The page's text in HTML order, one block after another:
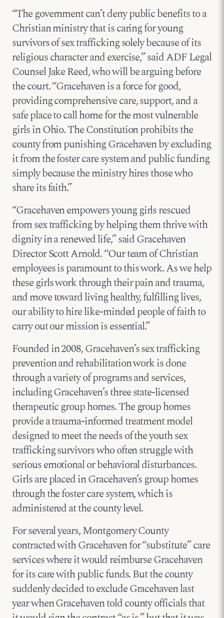
“The government can’t deny public benefits to a
Christian ministry that is caring for young
survivors of sex trafficking solely because of its
religious character and exercise,” said ADF Legal
Counsel Jake Reed, who will be arguing before
the court. “Gracehaven is a force for good,
providing comprehensive care, support, and a
safe place to call home for the most vulnerable
girls in Ohio. The Constitution prohibits the
county from punishing Gracehaven by excluding
it from the foster care system and public funding
simply because the ministry hires those who
share its faith.”
“Gracehaven empowers young girls rescued
from sex trafficking by helping them thrive with
dignity in a renewed life,” said Gracehaven
Director Scott Arnold. “Our team of Christian
employees is paramount to this work. As we help
these girls work through their pain and trauma,
and move toward living healthy, fulfilling lives,
our ability to hire like-minded people of faith to
carry out our mission is essential.”
Founded in 2008, Gracehaven’s sex trafficking
prevention and rehabilitation work is done
through a variety of programs and services,
including Gracehaven’s three state-licensed
therapeutic group homes. The group homes
provide a trauma-informed treatment model
designed to meet the needs of the youth sex
trafficking survivors who often struggle with
serious emotional or behavioral disturbances.
Girls are placed in Gracehaven’s group homes
through the foster care system, which is
administered at the county level.
For several years, Montgomery County
contracted with Gracehaven for “substitute” care
services where it would reimburse Gracehaven
for its care with public funds. But the county
suddenly decided to exclude Gracehaven last
year when Gracehaven told county officials that